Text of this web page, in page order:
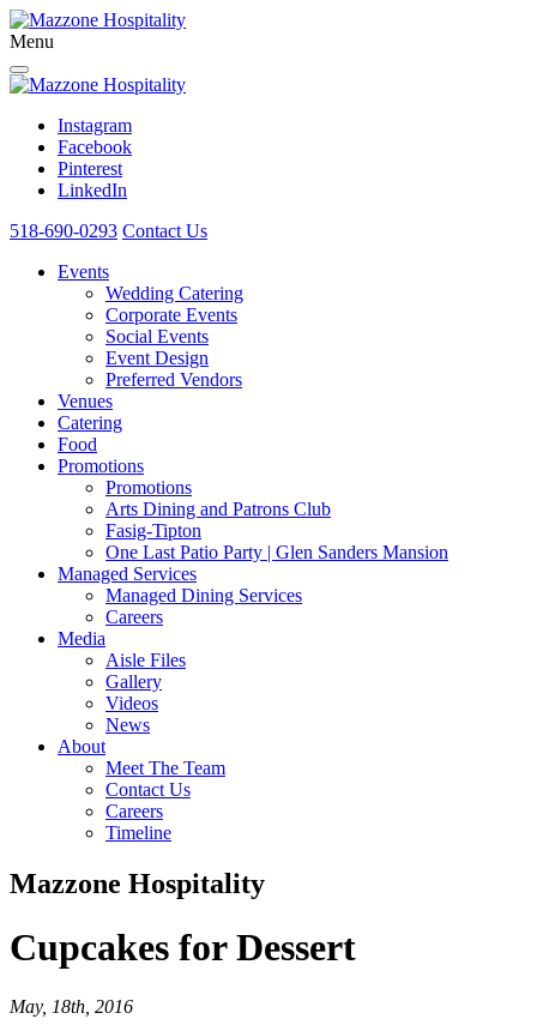
Menu
Instagram
Facebook
Pinterest
LinkedIn
518-690-0293 Contact Us
Events
Wedding Catering
Corporate Events
Social Events
Event Design
Preferred Vendors
Venues
Catering
Food
Promotions
Promotions
Arts Dining and Patrons Club
Fasig-Tipton
One Last Patio Party | Glen Sanders Mansion
Managed Services
Managed Dining Services
Careers
Media
Aisle Files
Gallery
Videos
News
About
Meet The Team
Contact Us
Careers
Timeline
Mazzone Hospitality
Cupcakes for Dessert
May, 18th, 2016